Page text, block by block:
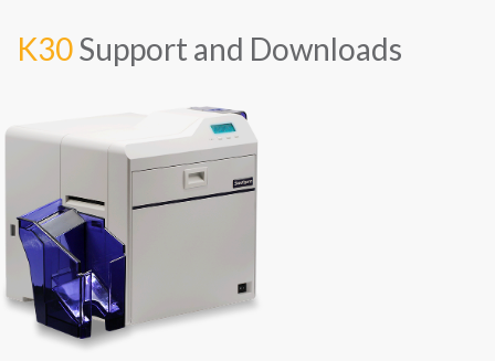
K30Support and Downloads